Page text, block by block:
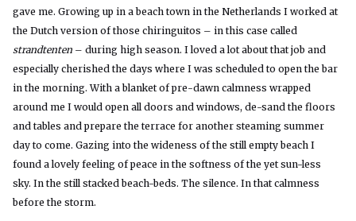
gave me. Growing up in a beach town in the Netherlands I worked at
the Dutch version of those chiringuitos – in this case called
strandtenten – during high season. I loved a lot about that job and
especially cherished the days where I was scheduled to open the bar
in the morning. With a blanket of pre-dawn calmness wrapped
around me I would open all doors and windows, de-sand the floors
and tables and prepare the terrace for another steaming summer
day to come. Gazing into the wideness of the still empty beach I
found a lovely feeling of peace in the softness of the yet sun-less
sky. In the still stacked beach-beds. The silence. In that calmness
before the storm.